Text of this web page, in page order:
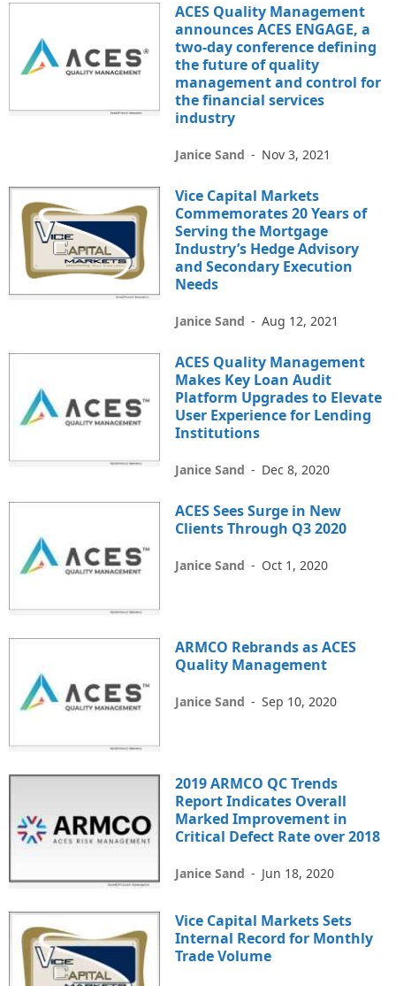
ACES Quality Management
announces ACES ENGAGE, a
two-day conference defining
the future of quality
management and control for
the financial services
industry
Janice Sand - Nov 3, 2021
Vice Capital Markets
Commemorates 20 Years of
Serving the Mortgage
Industry’s Hedge Advisory
and Secondary Execution
Needs
Janice Sand - Aug 12, 2021
ACES Quality Management
Makes Key Loan Audit
Platform Upgrades to Elevate
User Experience for Lending
Institutions
Janice Sand - Dec 8, 2020
ACES Sees Surge in New
Clients Through Q3 2020
Janice Sand - Oct 1, 2020
ARMCO Rebrands as ACES
Quality Management
Janice Sand - Sep 10, 2020
2019 ARMCO QC Trends
Report Indicates Overall
Marked Improvement in
Critical Defect Rate over 2018
Janice Sand - Jun 18, 2020
Vice Capital Markets Sets
Internal Record for Monthly
Trade Volume